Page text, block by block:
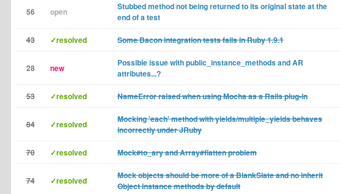
56 open
Stubbed method not being returned to its original state at the
end of a test
43 ✓resolved Some Bacon integration tests fails in Ruby 1.9.1
28 new
Possible issue with public_instance_methods and AR
attributes...?
53 ✓resolved NameError raised when using Mocha as a Rails plug-in
84 ✓resolved
Mocking 'each' method with yields/multiple_yields behaves
incorrectly under JRuby
70 ✓resolved Mock#to_ary and Array#flatten problem
74 ✓resolved
Mock objects should be more of a BlankSlate and no inherit
Object instance methods by default